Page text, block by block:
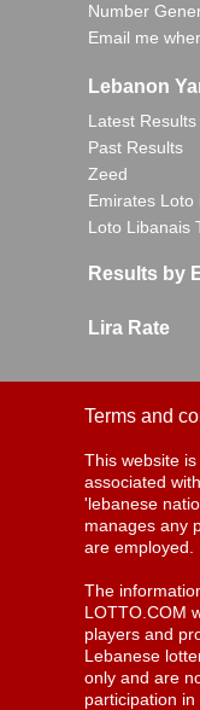
Number
Email me
Lebanon
Latest Results
Past Results
Zeed
Emirates Loto
Loto Libanais
Results by
Lira Rate
Terms and
This website
associated
'lebanese
manages any
are employed.
The
LOTTO.COM
players and
Lebanese
only and are
participation in